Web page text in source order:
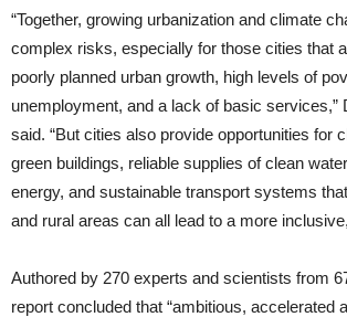
“Together, growing urbanization and climate
complex risks, especially for those cities that
poorly planned urban growth, high levels of
unemployment, and a lack of basic services,”
said. “But cities also provide opportunities for
green buildings, reliable supplies of clean
energy, and sustainable transport systems
and rural areas can all lead to a more
Authored by 270 experts and scientists from
report concluded that “ambitious, accelerated